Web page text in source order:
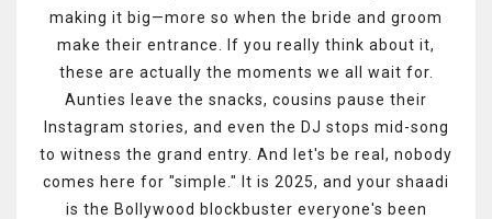
making it big—more so when the bride and groom
make their entrance. If you really think about it,
these are actually the moments we all wait for.
Aunties leave the snacks, cousins pause their
Instagram stories, and even the DJ stops mid-song
to witness the grand entry. And let's be real, nobody
comes here for "simple." It is 2025, and your shaadi
is the Bollywood blockbuster everyone's been